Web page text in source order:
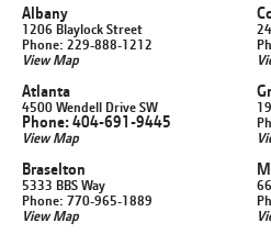
Albany
1206 Blaylock Street
Phone: 229-888-1212
View Map
Atlanta
4500 Wendell Drive SW
Phone: 404-691-9445
View Map
Braselton
5333 BBS Way
Phone: 770-965-1889
View Map